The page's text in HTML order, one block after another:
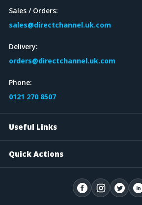
Sales / Orders:
sales@directchannel.uk.com
Delivery:
orders@directchannel.uk.com
Phone:
0121 270 8507
Useful Links
Quick Actions